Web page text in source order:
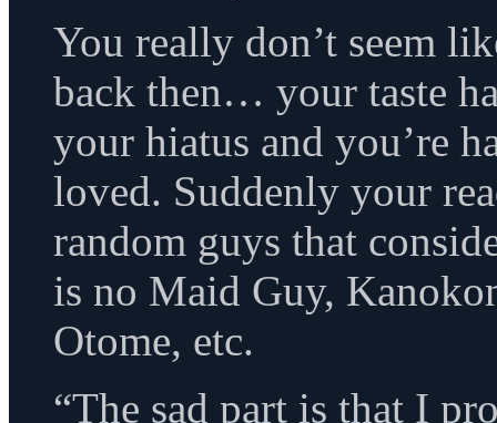
You really don’t seem
back then… your taste
your hiatus and you’re
loved. Suddenly your
random guys that
is no Maid Guy,
Otome, etc.
“The sad part is that I